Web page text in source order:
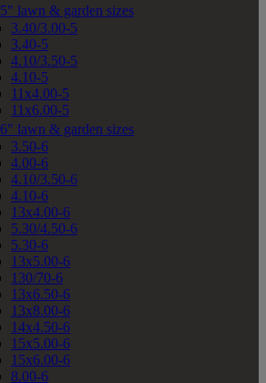
5" lawn & garden sizes
3.40/3.00-5
3.40-5
4.10/3.50-5
4.10-5
11x4.00-5
11x6.00-5
6" lawn & garden sizes
3.50-6
4.00-6
4.10/3.50-6
4.10-6
13x4.00-6
5.30/4.50-6
5.30-6
13x5.00-6
130/70-6
13x6.50-6
13x8.00-6
14x4.50-6
15x5.00-6
15x6.00-6
8.00-6